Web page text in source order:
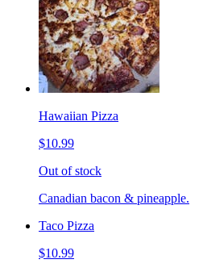
Hawaiian Pizza
$10.99
Out of stock
Canadian bacon & pineapple.
Taco Pizza
$10.99